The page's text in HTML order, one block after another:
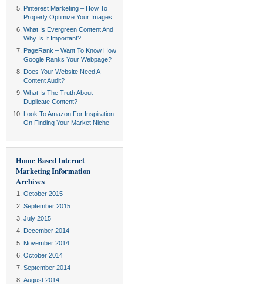
Pinterest Marketing – How To
Properly Optimize Your Images
What Is Evergreen Content And
Why Is It Important?
PageRank – Want To Know How
Google Ranks Your Webpage?
Does Your Website Need A
Content Audit?
What Is The Truth About
Duplicate Content?
Look To Amazon For Inspiration
On Finding Your Market Niche
Home Based Internet
Marketing Information
Archives
October 2015
September 2015
July 2015
December 2014
November 2014
October 2014
September 2014
August 2014